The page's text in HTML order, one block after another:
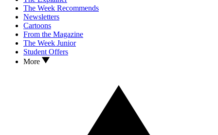
The Week Recommends
Newsletters
Cartoons
From the Magazine
The Week Junior
Student Offers
More